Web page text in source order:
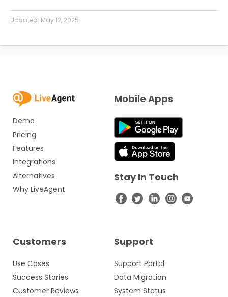
Updated: May 12, 2025
Demo
Pricing
Features
Integrations
Alternatives
Why LiveAgent
Customers
Use Cases
Success Stories
Customer Reviews
Support
Support Portal
Data Migration
System Status
Mobile Apps
Stay In Touch